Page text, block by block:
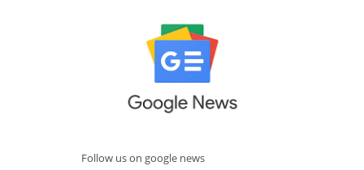
Follow us on google news